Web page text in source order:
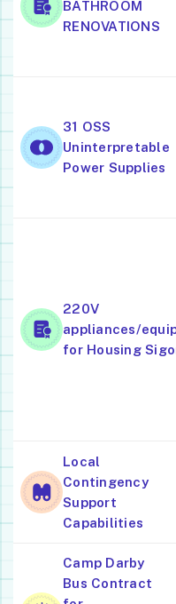
BATHROOM
RENOVATIONS
31 OSS
Uninterpretable
Power Supplies
220V
appliances/
for Housing
Local
Contingency
Support
Capabilities
Camp Darby
Bus Contract